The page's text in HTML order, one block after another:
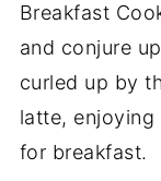
Breakfast
and conjure
curled up by
latte,
for breakfast.